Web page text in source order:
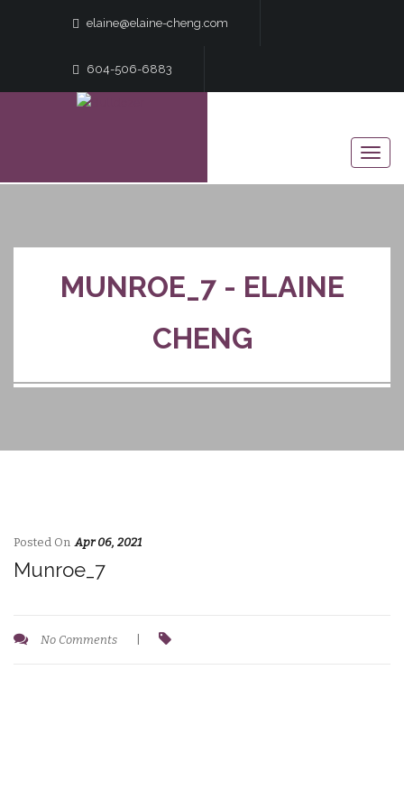
elaine@elaine-cheng.com
604-506-6883
MUNROE_7 - ELAINE
CHENG
Posted On Apr 06, 2021
Munroe_7
No Comments